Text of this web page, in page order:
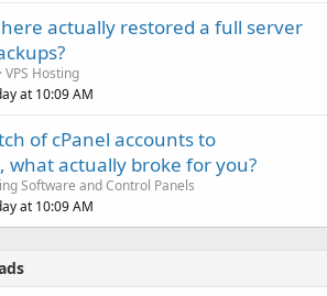
actually restored a full server
VPS Hosting
at 10:09 AM
of cPanel accounts to
what actually broke for you?
Software and Control Panels
at 10:09 AM